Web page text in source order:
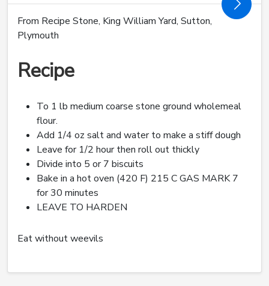
From Recipe Stone, King William Yard, Sutton,
Plymouth
Recipe
To 1 lb medium coarse stone ground wholemeal
flour.
Add 1/4 oz salt and water to make a stiff dough
Leave for 1/2 hour then roll out thickly
Divide into 5 or 7 biscuits
Bake in a hot oven (420 F) 215 C GAS MARK 7
for 30 minutes
LEAVE TO HARDEN
Eat without weevils